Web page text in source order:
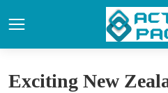
Exciting New